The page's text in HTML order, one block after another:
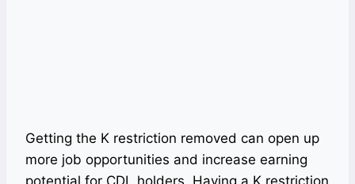
Getting the K restriction removed can open up
more job opportunities and increase earning
potential for CDL holders. Having a K restriction